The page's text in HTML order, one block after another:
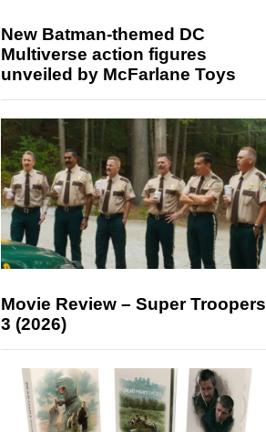
New Batman-themed DC
Multiverse action figures
unveiled by McFarlane Toys
Movie Review – Super Troopers
3 (2026)